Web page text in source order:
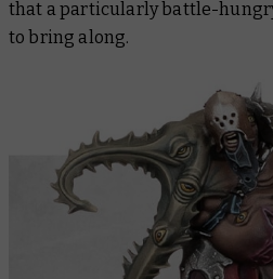
that a particularly battle-
to bring along.